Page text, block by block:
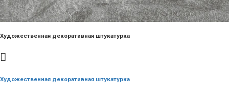
Художественная декоративная штукатурка
Художественная декоративная штукатурка